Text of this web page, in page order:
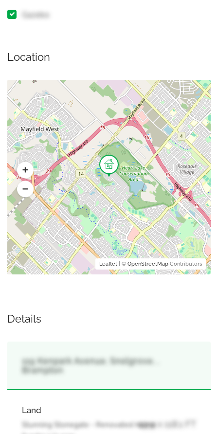
Gazebo
Location
Leaflet | © OpenStreetMap Contributors
Details
119 Kenpark Avenue, Snelgrove, ,
Brampton
Land
Stunning Stonegate - Renovated Home49.9 x 118.1 FT